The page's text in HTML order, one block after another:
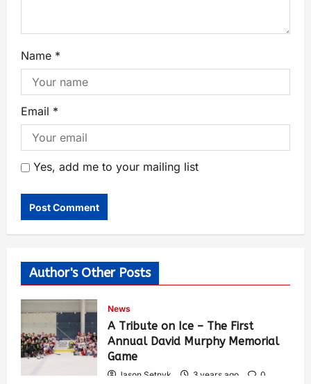
Name *
Email *
Yes, add me to your mailing list
Author's Other Posts
News
A Tribute on Ice – The First
Annual David Murphy Memorial
Game
Jason Setnyk 3 years ago
0